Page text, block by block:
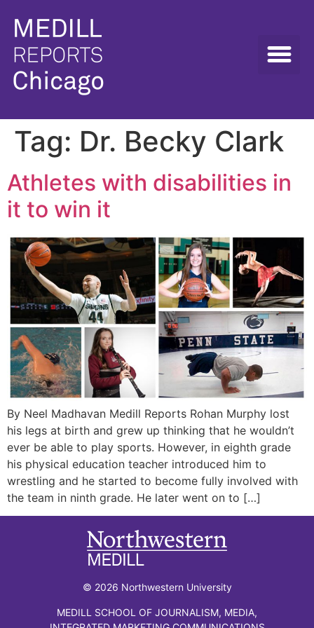
Tag: Dr. Becky Clark
Athletes with disabilities in
it to win it
By Neel Madhavan Medill Reports Rohan Murphy lost
his legs at birth and grew up thinking that he wouldn’t
ever be able to play sports. However, in eighth grade
his physical education teacher introduced him to
wrestling and he started to become fully involved with
the team in ninth grade. He later went on to […]
© 2026 Northwestern University
MEDILL SCHOOL OF JOURNALISM, MEDIA,